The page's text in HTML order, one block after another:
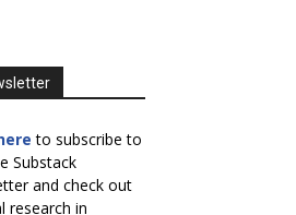
to subscribe to
Substack
and check out
research in